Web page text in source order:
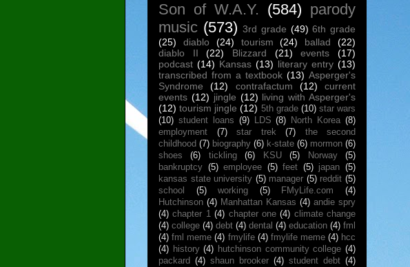
Son of W.A.Y. (584) parody
music (573) 3rd grade (49) 6th grade
(25)
diablo (24) tourism (24) ballad
(22)
diablo II
(22) Blizzard (21) events
(17)
podcast (14) Kansas (13) literary entry (13)
transcribed from a textbook (13) Asperger's
Syndrome
(12) contrafactum (12)
current
events (12) jingle (12) living with Asperger's
(12) tourism jingle (12) 5th grade (10) star wars
(10) student loans (9) LDS (8) North Korea (8)
employment
(7) star trek (7)
the second
childhood (7) biography (6) k-state (6) mormon (6)
shoes
(6) tickling (6) KSU (5) Norway
(5)
bankruptcy (5) employee (5) feet (5) japan (5)
kansas state university (5) manager (5) reddit (5)
school
(5) working (5) FMyLife.com
(4)
Hutchinson (4) Manhattan Kansas (4) andie spry
(4) chapter 1 (4) chapter one (4) climate change
(4) college (4) debt (4) dental (4) education (4) fml
(4) fml meme (4) fmylife (4) fmylife meme (4) hcc
(4) history (4) hutchinson community college (4)
packard (4) shaun brooker (4) student debt (4)